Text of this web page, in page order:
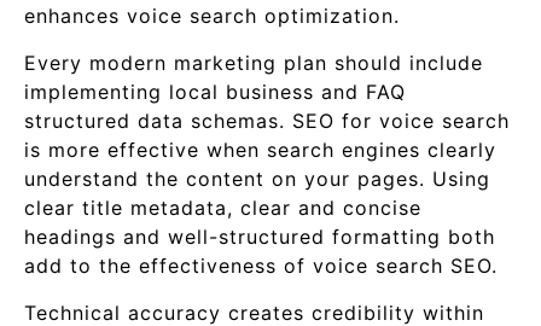
enhances voice search optimization.
Every modern marketing plan should include
implementing local business and FAQ
structured data schemas. SEO for voice search
is more effective when search engines clearly
understand the content on your pages. Using
clear title metadata, clear and concise
headings and well-structured formatting both
add to the effectiveness of voice search SEO.
Technical accuracy creates credibility within